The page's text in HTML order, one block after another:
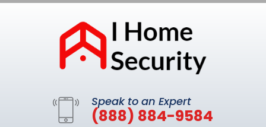
Speak to an Expert
(888) 884-9584